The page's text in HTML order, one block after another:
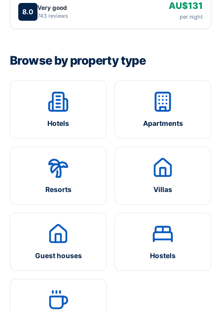
8.0 Very good
743 reviews
AU$131
per night
Browse by property type
Hotels Apartments
Resorts Villas
Guest houses Hostels